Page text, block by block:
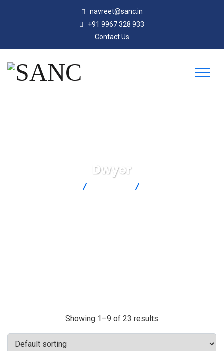
navreet@sanc.in
+91 9967 328 933
Contact Us
Dwyer
Showing 1–9 of 23 results